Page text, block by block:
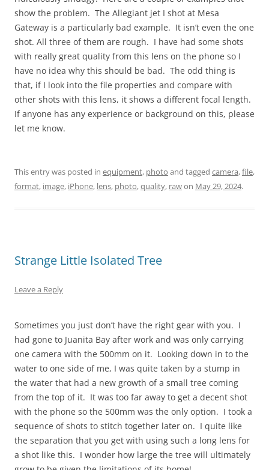
show the problem. The Allegiant jet I shot at Mesa
Gateway is a particularly bad example. It isn’t even the one
shot. All three of them are rough. I have had some shots
with really great quality from this lens on the phone so I
have no idea why this should be bad. The odd thing is
that, if I look into the file properties and compare with
other shots with this lens, it shows a different focal length.
If anyone has any experience or background on this, please
let me know.
This entry was posted in equipment, photo and tagged camera,file,
format, image, iPhone, lens, photo,quality, rawon May 29, 2024.
Strange Little Isolated Tree
Leave a Reply
Sometimes you just don’t have the right gear with you. I
had gone to Juanita Bay after work and was only carrying
one camera with the 500mm on it. Looking down in to the
water to one side of me, I was quite taken by a stump in
the water that had a new growth of a small tree coming
from the top of it. It was too far away to get a decent shot
with the phone so the 500mm was the only option. I took a
sequence of shots to stitch together later on. I quite like
the separation that you get with using such a long lens for
a shot like this. I wonder how large the tree will ultimately